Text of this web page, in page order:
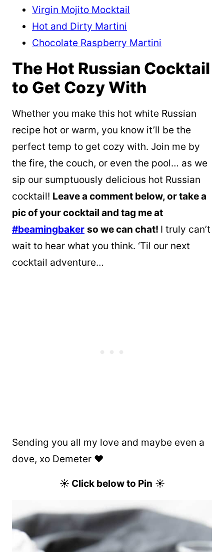
Virgin Mojito Mocktail
Hot and Dirty Martini
Chocolate Raspberry Martini
The Hot Russian Cocktail
to Get Cozy With
Whether you make this hot white Russian
recipe hot or warm, you know it’ll be the
perfect temp to get cozy with. Join me by
the fire, the couch, or even the pool… as we
sip our sumptuously delicious hot Russian
cocktail! Leave a comment below, or take a
pic of your cocktail and tag me at
#beamingbaker so we can chat! I truly can’t
wait to hear what you think. ‘Til our next
cocktail adventure…
Sending you all my love and maybe even a
dove, xo Demeter ❤️
☀ Click below to Pin ☀